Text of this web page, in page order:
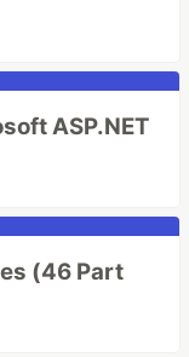
ASP.NET
(46 Part